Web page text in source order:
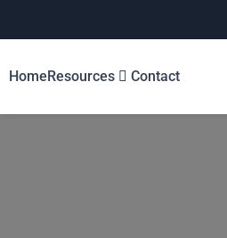
HomeResources Contact